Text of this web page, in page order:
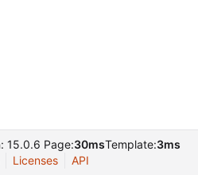
15.0.6 Page:30msTemplate:3ms
Licenses API